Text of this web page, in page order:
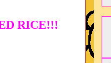
RICE!!!